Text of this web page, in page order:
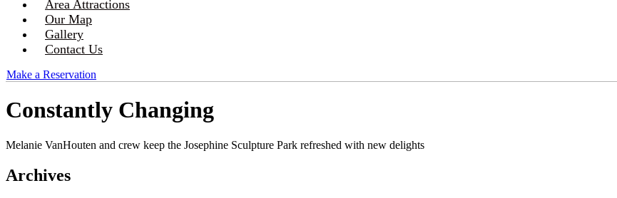
Area Attractions
Our Map
Gallery
Contact Us
Make a Reservation
Constantly Changing
Melanie VanHouten and crew keep the Josephine Sculpture Park refreshed with new delights
Archives